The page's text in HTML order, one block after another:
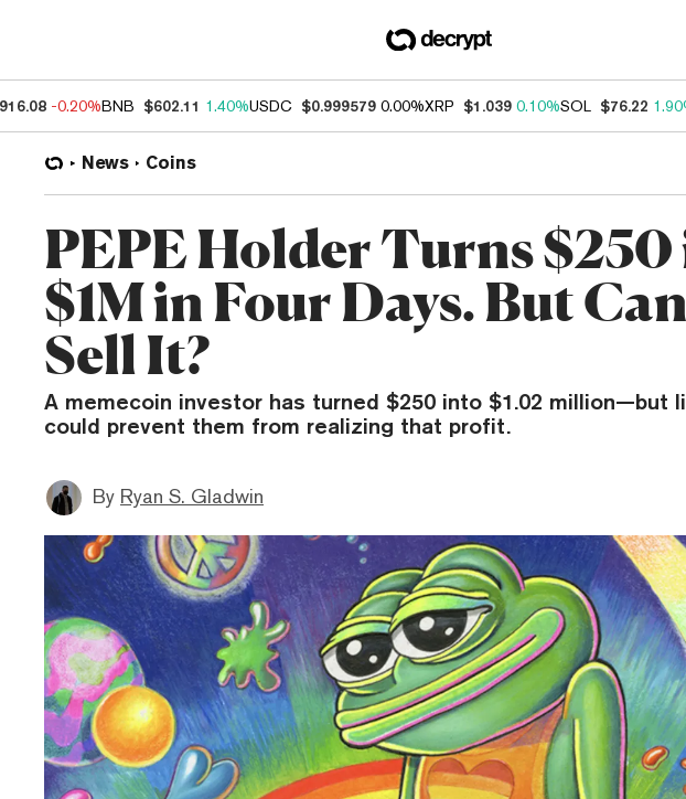
-0.20%BNB $602.11 1.40%USDC $0.999579 0.00%XRP $1.039 0.10%SOL $76.22
News Coins
PEPE Holder Turns
$1M in Four Days. But
Sell It?
A memecoin investor has turned $250 into $1.02 million—but
could prevent them from realizing that profit.
By Ryan S. Gladwin